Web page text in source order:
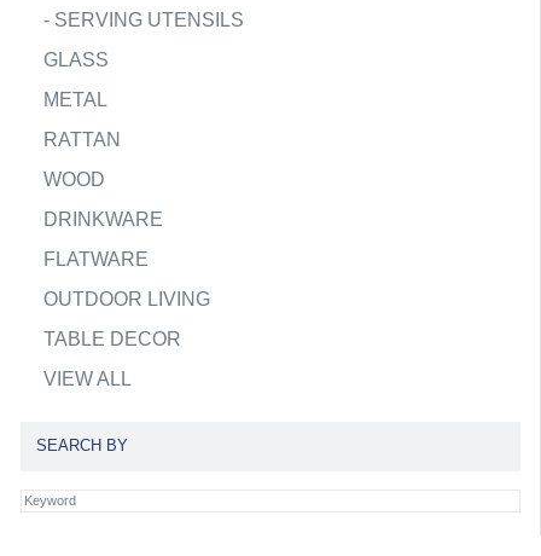
- SERVING UTENSILS
GLASS
METAL
RATTAN
WOOD
DRINKWARE
FLATWARE
OUTDOOR LIVING
TABLE DECOR
VIEW ALL
SEARCH BY